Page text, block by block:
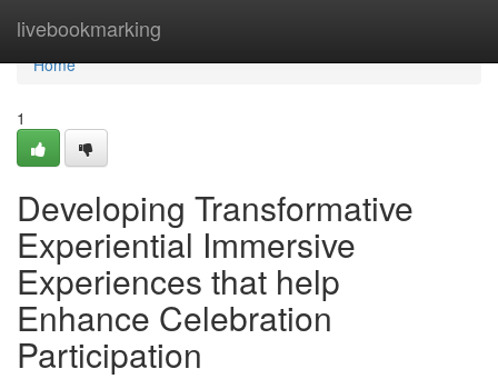
livebookmarking
Home
Home
1
Developing Transformative
Experiential Immersive
Experiences that help
Enhance Celebration
Participation